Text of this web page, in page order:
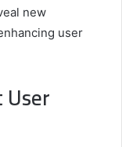
new
user